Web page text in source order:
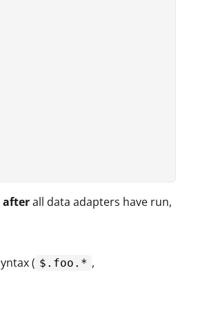
afterall data adapters have run,
( $.foo.* ,